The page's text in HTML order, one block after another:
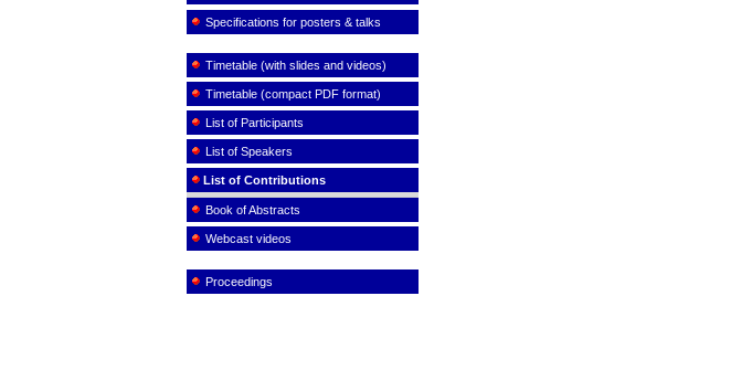
Specifications for posters & talks
Timetable (with slides and videos)
Timetable (compact PDF format)
List of Participants
List of Speakers
List of Contributions
Book of Abstracts
Webcast videos
Proceedings